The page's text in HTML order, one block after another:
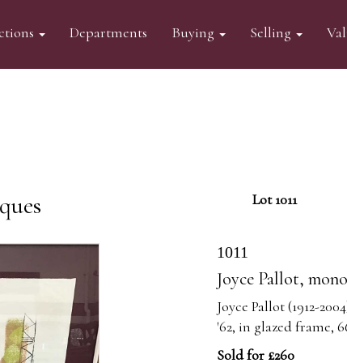
Departments Buying Selling
Lot 1011
1011
Joyce Pallot,
Joyce Pallot (1912-
'62, in glazed frame,
Sold for £260